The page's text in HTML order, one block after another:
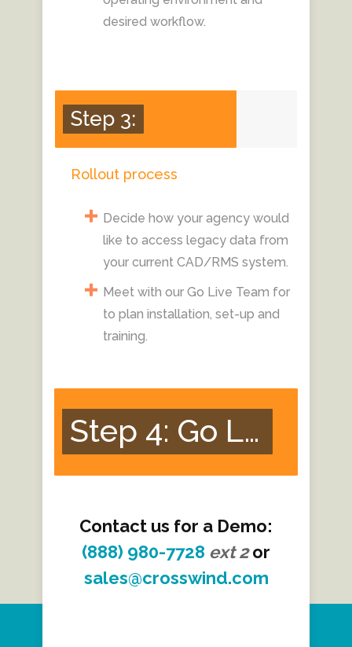
desired workflow.
Step 3:
Rollout process
Decide how your agency would
like to access legacy data from
your current CAD/RMS system.
Meet with our Go Live Team for
to plan installation, set-up and
training.
Step 4: Go Live!
Contact us for a Demo:
(888) 980-7728 ext2 or
sales@crosswind.com